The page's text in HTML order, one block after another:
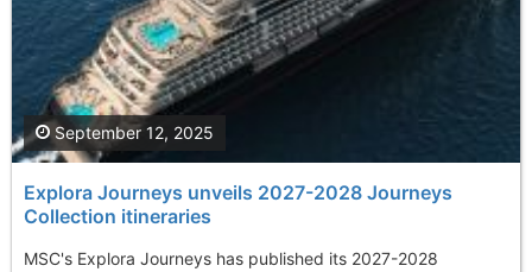
Explora Journeys unveils 2027-2028 Journeys
Collection itineraries
MSC's Explora Journeys has published its 2027-2028
September 12, 2025